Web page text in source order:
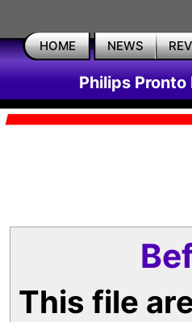
HOME NEWS
Philips Pronto
This file